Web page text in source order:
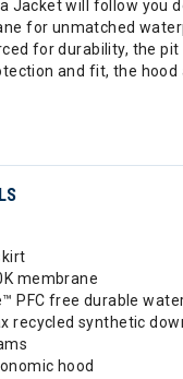
Jacket will follow you
for unmatched
for durability, the
and fit, the
membrane
PFC free durable
recycled synthetic
hood